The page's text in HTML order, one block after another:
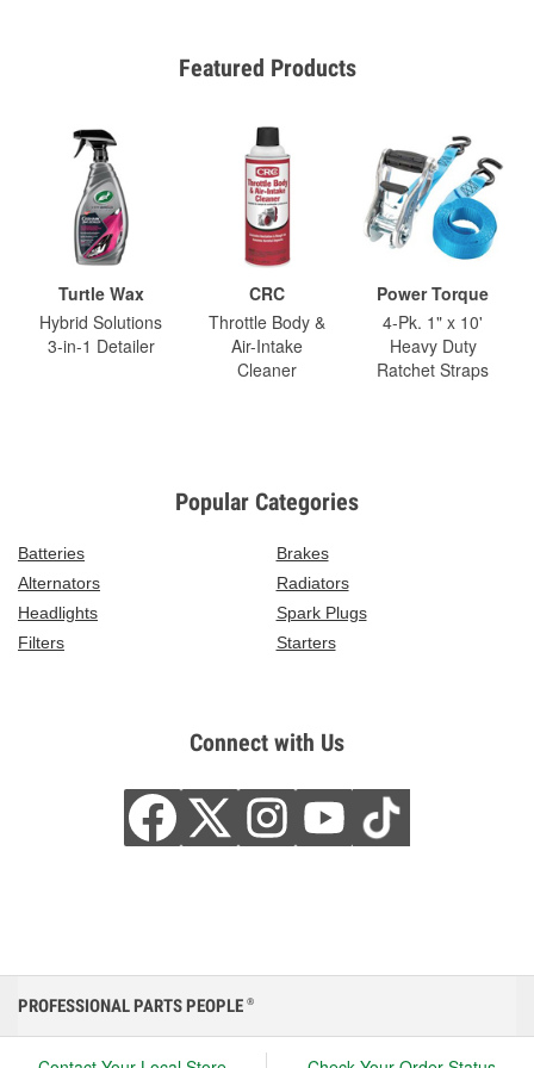
Featured Products
Turtle Wax
Hybrid Solutions
3-in-1 Detailer
CRC
Throttle Body &
Air-Intake
Cleaner
Power Torque
4-Pk. 1" x 10'
Heavy Duty
Ratchet Straps
Popular Categories
Batteries
Brakes
Alternators
Radiators
Headlights
Spark Plugs
Filters
Starters
Connect with Us
PROFESSIONAL PARTS PEOPLE ®